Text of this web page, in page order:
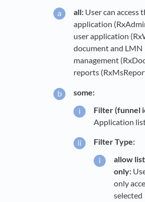
all: User can access
application
user application
document and LMN
management
reports
some:
Filter (funnel
Application
Filter Type:
allow
only:
only
selected